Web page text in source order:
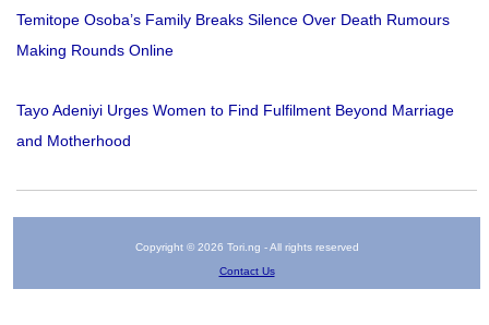
Temitope Osoba’s Family Breaks Silence Over Death Rumours
Making Rounds Online
Tayo Adeniyi Urges Women to Find Fulfilment Beyond Marriage
and Motherhood
Copyright © 2026 Tori.ng - All rights reserved
Contact Us